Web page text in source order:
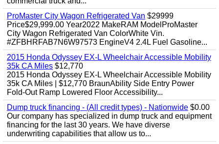
ProMaster City Wagon Refrigerated Van $29999
Price$29,999.00 Year2022 MakeRAM ModelProMaster
City Wagon Refrigerated Van ColorWhite Vin.
#ZFBHRFAB7N6W97573 EngineV4 2.4L Fuel Gasoline...
2015 Honda Odyssey EX-L Wheelchair Accessible Mobility
35k CA Miles $12,770
2015 Honda Odyssey EX-L Wheelchair Accessible Mobility
35k CA Miles | $12,770 BraunAbility Side Entry Power
Fold-Out Ramp Lowered Floor Accessibility...
Dump truck financing - (All credit types) - Nationwide $0.00
Our company has specialized in dump truck and equipment
financing for the last 30 years. We have diverse
underwriting capabilities that allow us to...